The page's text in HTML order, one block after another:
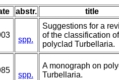
abstr. title
spp.
Suggestions for a
of the classification
polyclad Turbellaria.
spp.
A monograph on
Turbellaria.